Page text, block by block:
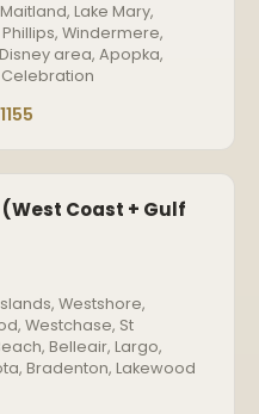
Lake Mary,
Windermere,
area, Apopka,
Celebration
Coast + Gulf
Westshore,
Westchase, St
Belleair, Largo,
Bradenton, Lakewood